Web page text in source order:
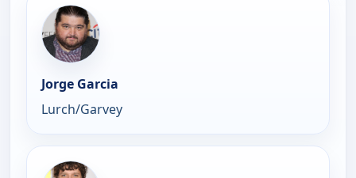
Jorge Garcia
Lurch/Garvey